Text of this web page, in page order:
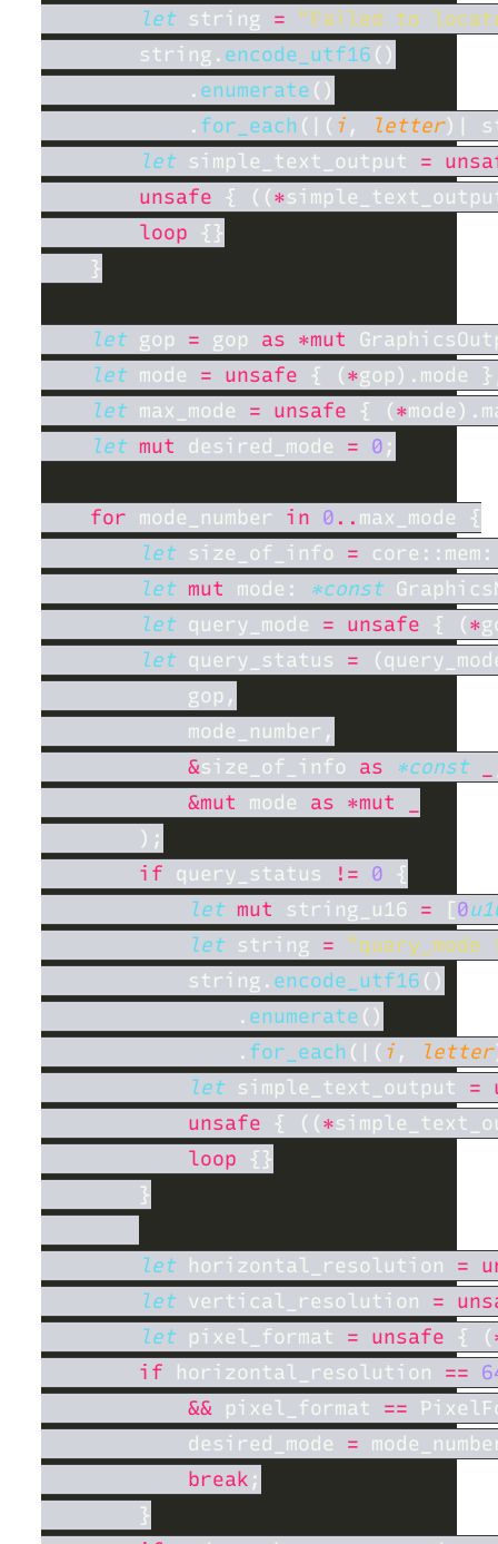
let string = "Failed to locate
        string.
encode_utf16
            .
enumerate
            .
for_each (|( i , letter)|
let simple_text_output =
unsafe { ((*
loop
let gop = gop as *mut
let mode = unsafe { (*
let max_mode = unsafe { (*
let mut desired_mode = 0
for mode_number in 0 ..
let size_of_info =
let mut mode: *const
let query_mode = unsafe { (*
let query_status =
&size_of_info as *const
&mut
mode
if query_status != 0
let mut string_u16 = [0
let string =
            string.
encode_utf16
                .
enumerate
                .
for_each (|( i , letter
let simple_text_output =
unsafe { ((*
loop
let horizontal_resolution =
let vertical_resolution =
let pixel_format = unsafe { (
if horizontal_resolution ==
&& pixel_format ==
            desired_mode
=
break